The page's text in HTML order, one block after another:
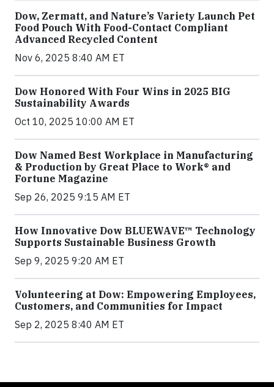
Dow, Zermatt, and Nature’s Variety Launch Pet
Food Pouch With Food-Contact Compliant
Advanced Recycled Content
Nov 6, 2025 8:40 AM ET
Dow Honored With Four Wins in 2025 BIG
Sustainability Awards
Oct 10, 2025 10:00 AM ET
Dow Named Best Workplace in Manufacturing
& Production by Great Place to Work® and
Fortune Magazine
Sep 26, 2025 9:15 AM ET
How Innovative Dow BLUEWAVE™ Technology
Supports Sustainable Business Growth
Sep 9, 2025 9:20 AM ET
Volunteering at Dow: Empowering Employees,
Customers, and Communities for Impact
Sep 2, 2025 8:40 AM ET